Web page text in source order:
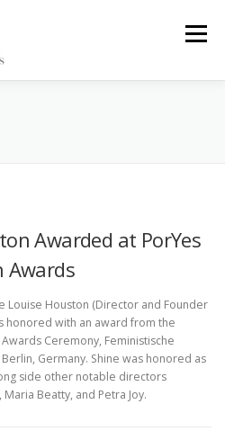
Menu
CONTACT
Awarded at PorYes
Awards
Louise Houston (Director and Founder
honored with an award from the
Ceremony, Feministische
Germany. Shine was honored as
side other notable directors
Beatty, and Petra Joy.